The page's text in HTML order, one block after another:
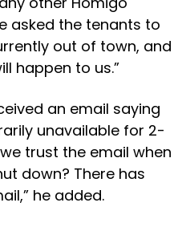
asked the tenants to
out of town, and
happen to us.”
an email saying
unavailable for 2-
trust the email when
down? There has
he added.